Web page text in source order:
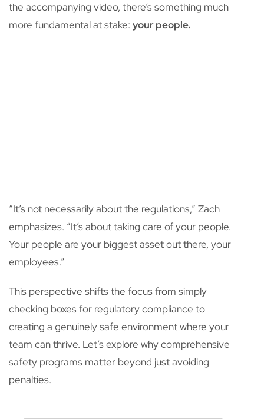
the accompanying video, there’s something much
more fundamental at stake: your people.
“It’s not necessarily about the regulations,” Zach
emphasizes. “It’s about taking care of your people.
Your people are your biggest asset out there, your
employees.”
This perspective shifts the focus from simply
checking boxes for regulatory compliance to
creating a genuinely safe environment where your
team can thrive. Let’s explore why comprehensive
safety programs matter beyond just avoiding
penalties.